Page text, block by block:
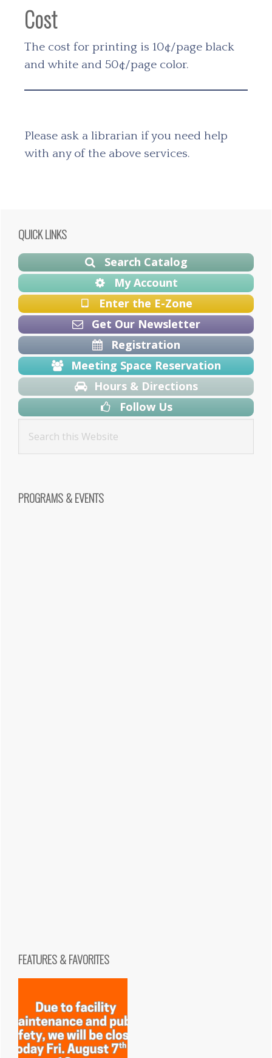
Cost
The cost for printing is 10¢/page black
and white and 50¢/page color.
Please ask a librarian if you need help
with any of the above services.
Primary
Sidebar
QUICK LINKS
Search Catalog
My Account
Enter the E-Zone
Get Our Newsletter
Registration
Meeting Space Reservation
Hours & Directions
Follow Us
PROGRAMS & EVENTS
FEATURES & FAVORITES